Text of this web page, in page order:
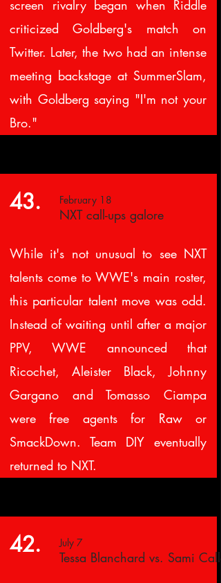
screen rivalry began when Riddle
criticized Goldberg's match on
Twitter. Later, the two had an intense
meeting backstage at SummerSlam,
with Goldberg saying "I'm not your
Bro."
43. February 18
NXT call-ups galore
While it's not unusual to see NXT
talents come to WWE's main roster,
this particular talent move was odd.
Instead of waiting until after a major
PPV, WWE announced that
Ricochet, Aleister Black, Johnny
Gargano and Tomasso Ciampa
were free agents for Raw or
SmackDown. Team DIY eventually
returned to NXT.
42. July 7
Tessa Blanchard vs. Sami